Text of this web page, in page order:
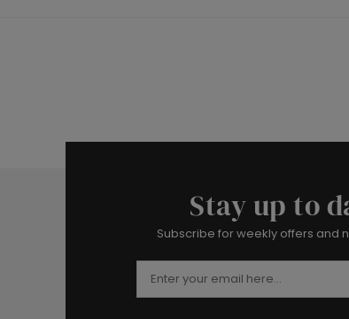
Stay up to
Subscribe for weekly offers and